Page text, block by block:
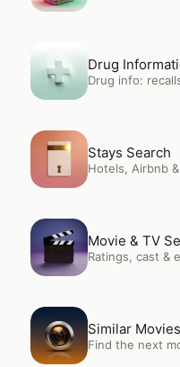
Drug
Drug info:
OpenStays Search
Stays Search
Hotels, Airbnb
OpenMovie & TV
Movie & TV
Ratings, cast &
Open Similar Movies
Similar Movies
Find the next